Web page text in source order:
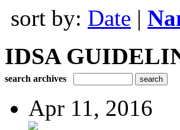
sort by: Date |
IDSA
search archives
Apr 11, 2016